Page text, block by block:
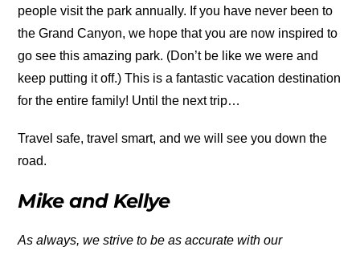
people visit the park annually. If you have never been to
the Grand Canyon, we hope that you are now inspired to
go see this amazing park. (Don’t be like we were and
keep putting it off.) This is a fantastic vacation destination
for the entire family! Until the next trip…
Travel safe, travel smart, and we will see you down the
road.
Mike and Kellye
As always, we strive to be as accurate with our